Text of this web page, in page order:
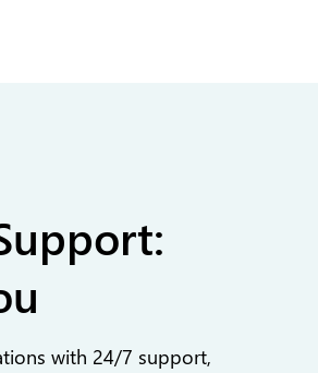
with 24/7 support,